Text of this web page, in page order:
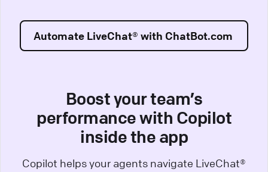
Automate LiveChat® with ChatBot.com
Boost your team’s
performance with Copilot
inside the app
Copilot helps your agents navigate LiveChat®